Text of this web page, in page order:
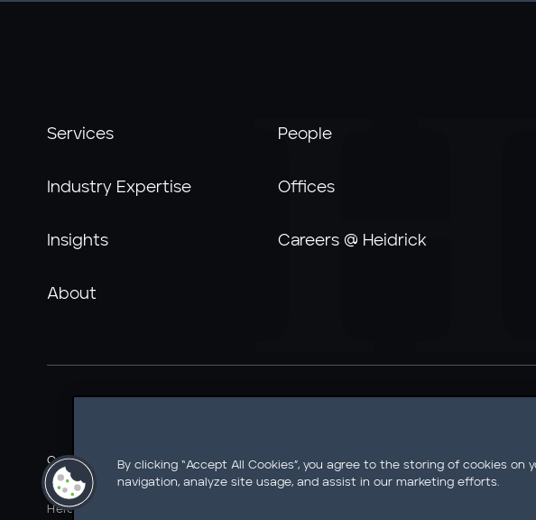
Services
Industry Expertise
Insights
About
People
Offices
Careers @ Heidrick
Careers @ Heidrick Ethics Line Information Security Newsroom
Legal Notice AI Tools Notice California Residents - Do Not Sell or Share My
Heidrick & Struggles International, Inc. • 233 South Wacker Drive Willis Tower
By clicking “Accept All Cookies”, you agree to the storing of cookies on
navigation, analyze site usage, and assist in our marketing efforts.